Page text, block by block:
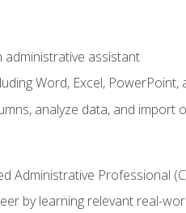
assistant
Word, Excel,
analyze data, and import
Administrative Professional
by learning relevant real-